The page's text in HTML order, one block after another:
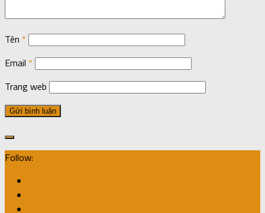
Tên *
Email *
Trang web
Follow: